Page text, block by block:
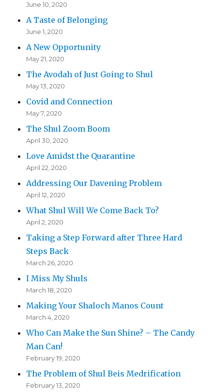
June 10, 2020
A Taste of Belonging
June 1, 2020
A New Opportunity
May 21, 2020
The Avodah of Just Going to Shul
May 13, 2020
Covid and Connection
May 7, 2020
The Shul Zoom Boom
April 30, 2020
Love Amidst the Quarantine
April 22, 2020
Addressing Our Davening Problem
April 12, 2020
What Shul Will We Come Back To?
April 2, 2020
Taking a Step Forward after Three Hard
Steps Back
March 26, 2020
I Miss My Shuls
March 18, 2020
Making Your Shaloch Manos Count
March 4, 2020
Who Can Make the Sun Shine? – The Candy
Man Can!
February 19, 2020
The Problem of Shul Beis Medrification
February 13, 2020